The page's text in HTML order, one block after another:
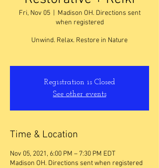
Fri, Nov 05
  |
Madison OH. Directions sent
when registered
Unwind. Relax. Restore in Nature
Registration is Closed
See other events
Time & Location
Nov 05, 2021, 6:00 PM – 7:30 PM EDT
Madison OH. Directions sent when registered